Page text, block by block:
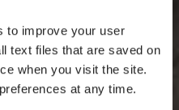
to improve your user
text files that are saved on
when you visit the site.
at any time.